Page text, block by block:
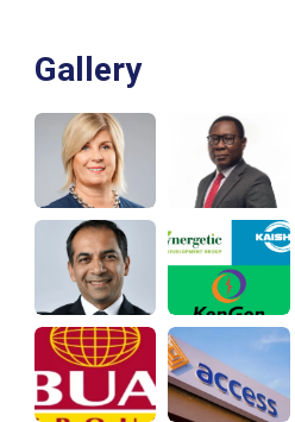
Gallery